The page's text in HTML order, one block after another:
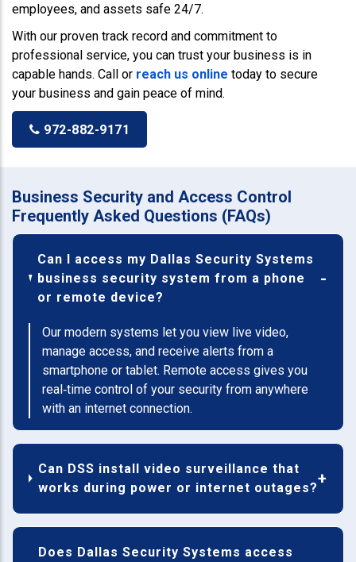
employees, and assets safe 24/7.
With our proven track record and commitment to
professional service, you can trust your business is in
capable hands. Call or reach us online today to secure
your business and gain peace of mind.
972-882-9171
Business Security and Access Control
Frequently Asked Questions (FAQs)
Can I access my Dallas Security Systems
business security system from a phone
or remote device?
Our modern systems let you view live video,
manage access, and receive alerts from a
smartphone or tablet. Remote access gives you
real‑time control of your security from anywhere
with an internet connection.
Can DSS install video surveillance that
works during power or internet outages?
Does Dallas Security Systems access